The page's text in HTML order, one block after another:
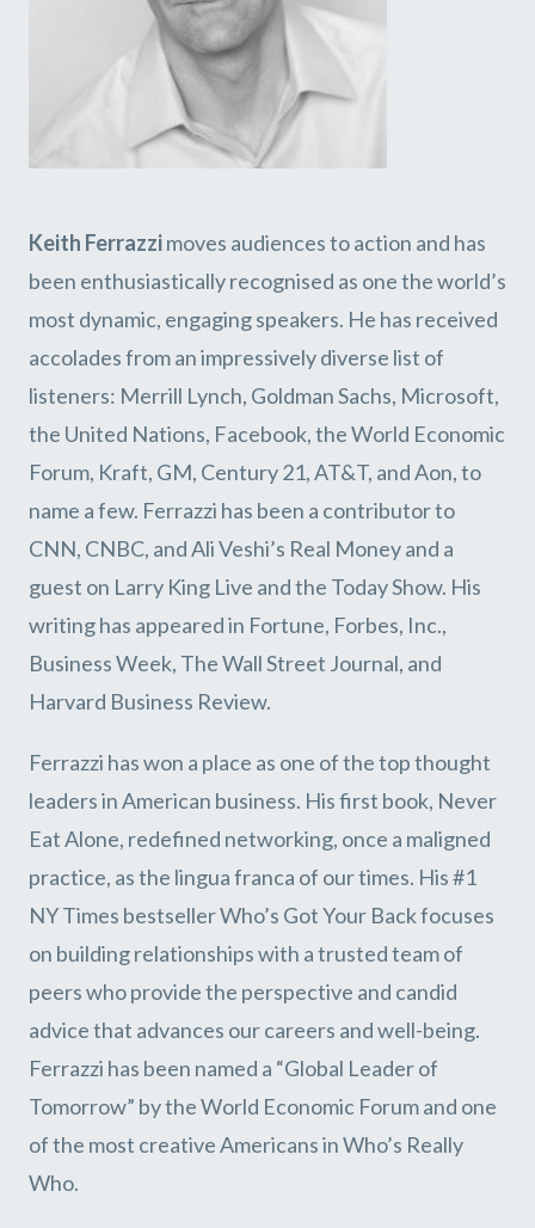
Keith Ferrazzimoves audiences to action and has
been enthusiastically recognised as one the world’s
most dynamic, engaging speakers. He has received
accolades from an impressively diverse list of
listeners: Merrill Lynch, Goldman Sachs, Microsoft,
the United Nations, Facebook, the World Economic
Forum, Kraft, GM, Century 21, AT&T, and Aon, to
name a few. Ferrazzi has been a contributor to
CNN, CNBC, and Ali Veshi’s Real Money and a
guest on Larry King Live and the Today Show. His
writing has appeared in Fortune, Forbes, Inc.,
Business Week, The Wall Street Journal, and
Harvard Business Review.
Ferrazzi has won a place as one of the top thought
leaders in American business. His first book, Never
Eat Alone, redefined networking, once a maligned
practice, as the lingua franca of our times. His #1
NY Times bestseller Who’s Got Your Back focuses
on building relationships with a trusted team of
peers who provide the perspective and candid
advice that advances our careers and well-being.
Ferrazzi has been named a “Global Leader of
Tomorrow” by the World Economic Forum and one
of the most creative Americans in Who’s Really
Who.